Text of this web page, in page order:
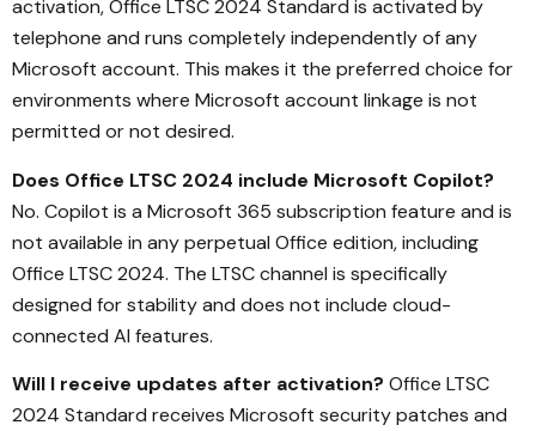
activation, Office LTSC 2024 Standard is activated by
telephone and runs completely independently of any
Microsoft account. This makes it the preferred choice for
environments where Microsoft account linkage is not
permitted or not desired.
Does Office LTSC 2024 include Microsoft Copilot?
No. Copilot is a Microsoft 365 subscription feature and is
not available in any perpetual Office edition, including
Office LTSC 2024. The LTSC channel is specifically
designed for stability and does not include cloud-
connected AI features.
Will I receive updates after activation? Office LTSC
2024 Standard receives Microsoft security patches and